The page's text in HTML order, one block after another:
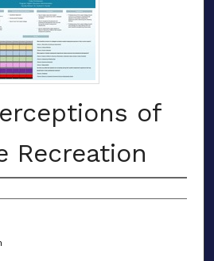
of
Recreation